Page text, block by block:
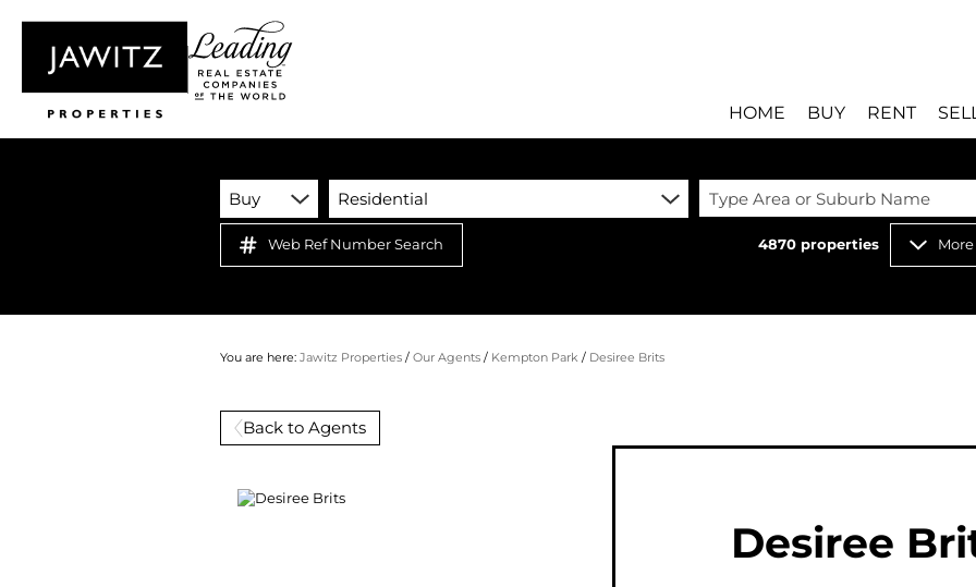
HOME BUY
RESIDENTIAL ESTATES
RETAIL FOR SALE (8)
FARMS & SMALL
RENT
COMMERCIAL
HOLIDAY
Buy Residential Type Area or Suburb Name
Web Ref Number Search 4870 properties
You are here: Jawitz Properties / Our Agents / Kempton Park / Desiree Brits
Back to Agents
Desiree